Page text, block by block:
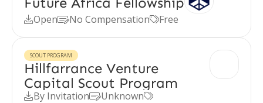
OpenNo CompensationFree
SCOUT PROGRAM
Hillfarrance Venture
Capital Scout Program
By InvitationUnknown